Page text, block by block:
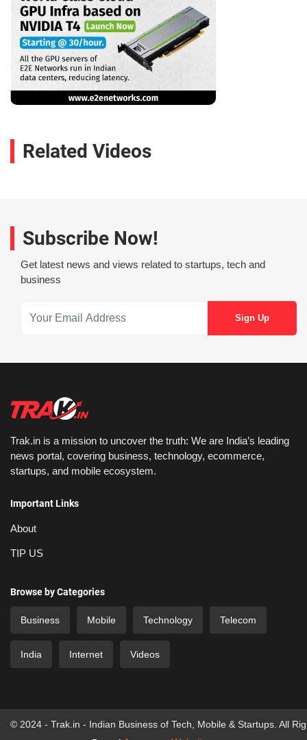
Related Videos
Subscribe Now!
Get latest news and views related to startups, tech and
business
Trak.in is a mission to uncover the truth: We are India’s leading
news portal, covering business, technology, ecommerce,
startups, and mobile ecosystem.
Important Links
About
TIP US
Browse by Categories
Business Mobile Technology Telecom
India Internet Videos
© 2024 - Trak.in - Indian Business of Tech, Mobile & Startups. All